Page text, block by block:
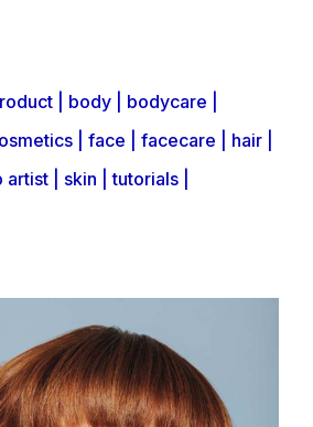
body
bodycare
face facecare
hair
artist skin tutorials